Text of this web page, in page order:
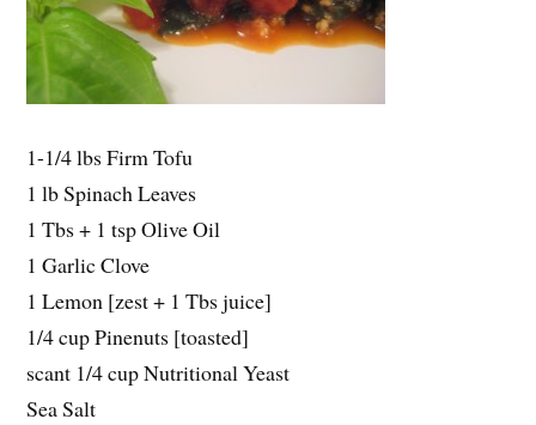
1-1/4 lbs Firm Tofu
1 lb Spinach Leaves
1 Tbs + 1 tsp Olive Oil
1 Garlic Clove
1 Lemon [zest + 1 Tbs juice]
1/4 cup Pinenuts [toasted]
scant 1/4 cup Nutritional Yeast
Sea Salt